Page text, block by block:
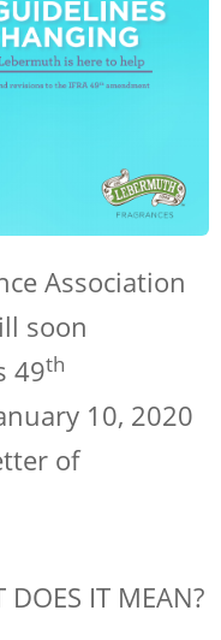
Association
soon
49th
10, 2020
of
IT MEAN?